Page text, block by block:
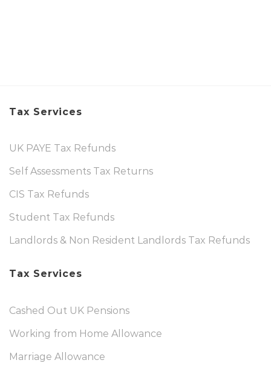
Tax Services
UK PAYE Tax Refunds
Self Assessments Tax Returns
CIS Tax Refunds
Student Tax Refunds
Landlords & Non Resident Landlords Tax Refunds
Tax Services
Cashed Out UK Pensions
Working from Home Allowance
Marriage Allowance